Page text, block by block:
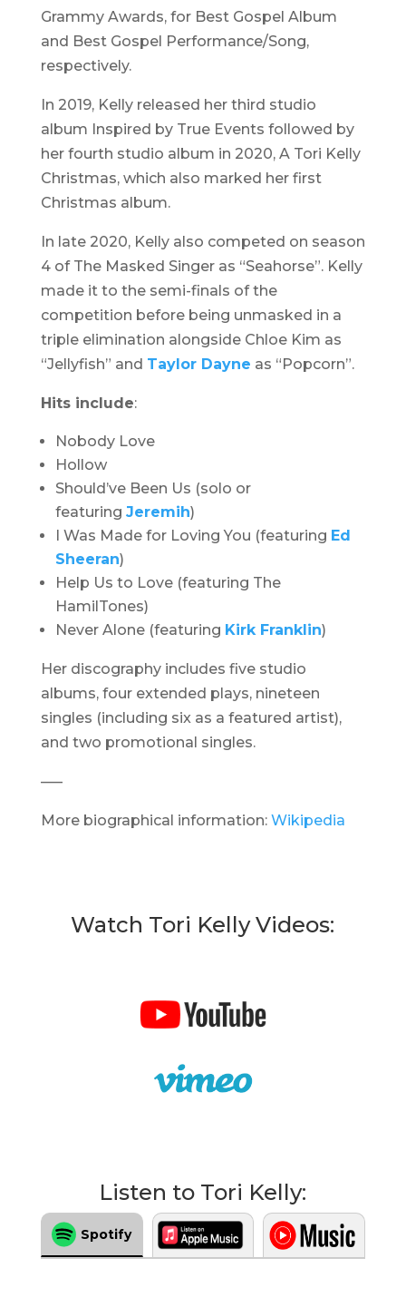
Grammy Awards, for Best Gospel Album
and Best Gospel Performance/Song,
respectively.
In 2019, Kelly released her third studio
album Inspired by True Events followed by
her fourth studio album in 2020, A Tori Kelly
Christmas,which also marked her first
Christmas album.
In late 2020, Kelly also competed on season
4 of The Masked Singer as “Seahorse”. Kelly
made it to the semi-finals of the
competition before being unmasked in a
triple elimination alongside Chloe Kim as
“Jellyfish” and Taylor Dayne as “Popcorn”.
Hits include:
Nobody Love
Hollow
Should’ve Been Us (solo or
featuring Jeremih)
I Was Made for Loving You (featuring Ed
Sheeran)
Help Us to Love (featuring The
HamilTones)
Never Alone (featuring Kirk Franklin)
Her discography includes five studio
albums, four extended plays, nineteen
singles (including six as a featured artist),
and two promotional singles.
—–
More biographical information: Wikipedia
Watch Tori Kelly Videos:
Listen to Tori Kelly:
Spotify